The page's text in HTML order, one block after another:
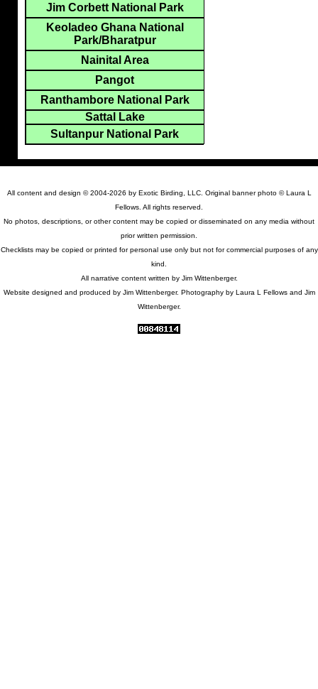
Jim Corbett National Park
Keoladeo Ghana National
Park/Bharatpur
Nainital Area
Pangot
Ranthambore National Park
Sattal Lake
Sultanpur National Park
All content and design © 2004-2026 by Exotic Birding, LLC. Original banner photo © Laura L
Fellows. All rights reserved.
No photos, descriptions, or other content may be copied or disseminated on any media without
prior written permission.
Checklists may be copied or printed for personal use only but not for commercial purposes of any
kind.
All narrative content written by Jim Wittenberger.
Website designed and produced by Jim Wittenberger. Photography by Laura L Fellows and Jim
Wittenberger.